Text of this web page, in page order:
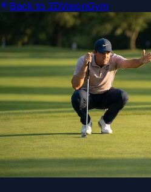
Back to 3DVisionGym